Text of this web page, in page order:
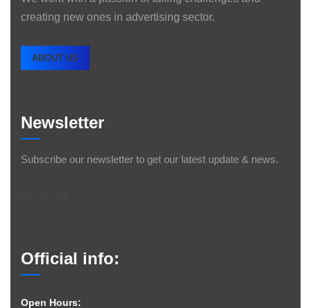
creating new ones in advertising sector.
ABOUT US
Newsletter
Subscribe our newsletter to get our latest update & news.
Official info:
Open Hours: